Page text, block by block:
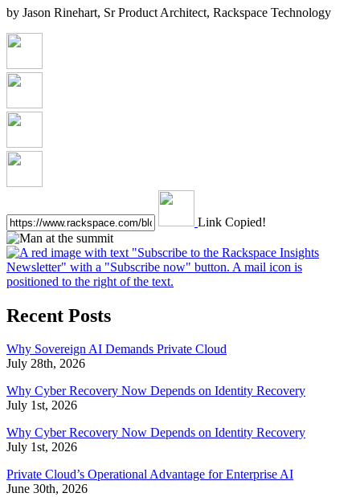
by Jason Rinehart, Sr Product Architect, Rackspace Technology
Link Copied!
Recent Posts
Why Sovereign AI Demands Private Cloud
July 28th, 2026
Why Cyber Recovery Now Depends on Identity Recovery
July 1st, 2026
Why Cyber Recovery Now Depends on Identity Recovery
July 1st, 2026
Private Cloud’s Operational Advantage for Enterprise AI
June 30th, 2026